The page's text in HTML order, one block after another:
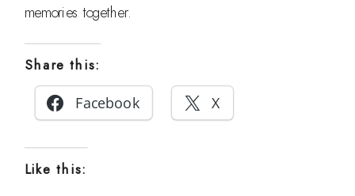
memories together.
Share this:
Facebook
X
Like this: